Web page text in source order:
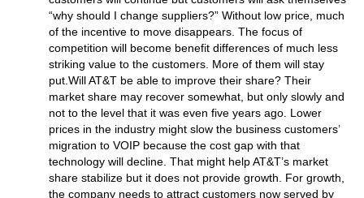
“why should I change suppliers?” Without low price, much
of the incentive to move disappears. The focus of
competition will become benefit differences of much less
striking value to the customers. More of them will stay
put.Will AT&T be able to improve their share? Their
market share may recover somewhat, but only slowly and
not to the level that it was even five years ago. Lower
prices in the industry might slow the business customers’
migration to VOIP because the cost gap with that
technology will decline. That might help AT&T’s market
share stabilize but it does not provide growth. For growth,
the company needs to attract customers now served by